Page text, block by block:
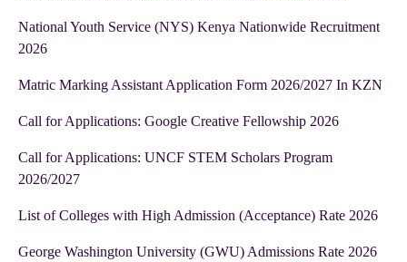
National Youth Service (NYS) Kenya Nationwide Recruitment
2026
Matric Marking Assistant Application Form 2026/2027 In KZN
Call for Applications: Google Creative Fellowship 2026
Call for Applications: UNCF STEM Scholars Program
2026/2027
List of Colleges with High Admission (Acceptance) Rate 2026
George Washington University (GWU) Admissions Rate 2026